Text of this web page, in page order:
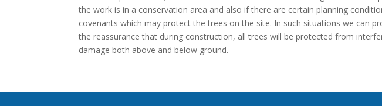
the work is in a conservation area and also if there are certain planning
covenants which may protect the trees on the site. In such situations we can
the reassurance that during construction, all trees will be protected from
damage both above and below ground.